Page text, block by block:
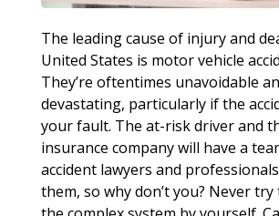
The leading cause of injury and
United States is motor vehicle
They’re oftentimes unavoidable
devastating, particularly if the
your fault. The at-risk driver and
insurance company will have a
accident lawyers and
them, so why don’t you? Never